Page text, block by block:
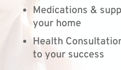
Medications &
your home
Health
to your success